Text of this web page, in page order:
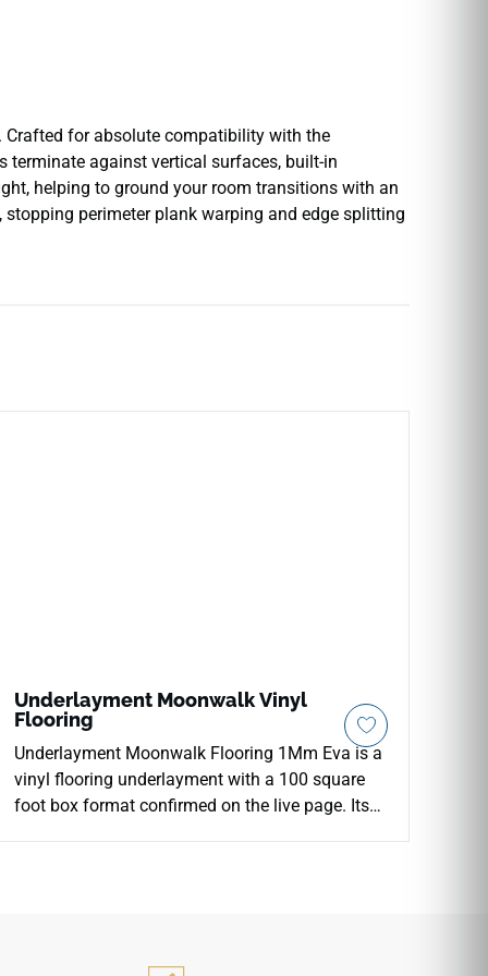
Crafted for absolute compatibility with the
terminate against vertical surfaces, built-in
helping to ground your room transitions with an
perimeter plank warping and edge splitting
Underlayment Moonwalk Vinyl
Flooring
Underlayment Moonwalk Flooring 1Mm Eva is a
vinyl flooring underlayment with a 100 square
foot box format confirmed on the live page. Its
is needed beneath vinyl flooring systems. Its role